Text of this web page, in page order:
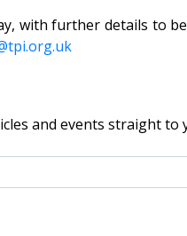
with further details
and events straight to